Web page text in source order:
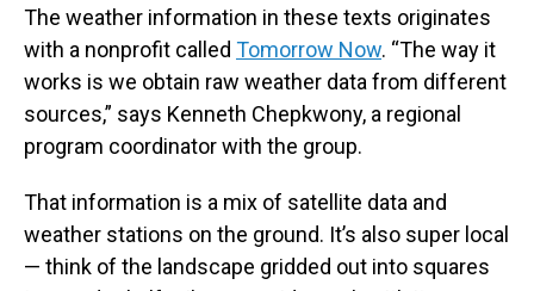
The weather information in these texts originates
with a nonprofit called Tomorrow Now. “The way it
works is we obtain raw weather data from different
sources,” says Kenneth Chepkwony, a regional
program coordinator with the group.
That information is a mix of satellite data and
weather stations on the ground. It’s also super local
— think of the landscape gridded out into squares